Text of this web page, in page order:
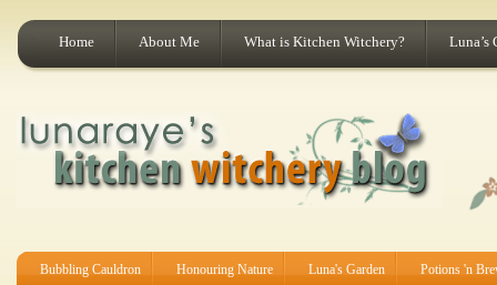
Home About Me What is Kitchen Witchery? Luna’s
Bubbling Cauldron Honouring Nature Luna's Garden Potions 'n